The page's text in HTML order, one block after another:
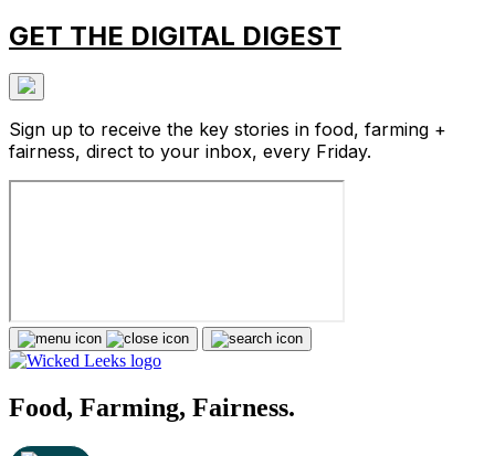
GET THE DIGITAL DIGEST
Sign up to receive the key stories in food, farming +
fairness, direct to your inbox, every Friday.
Food, Farming, Fairness.